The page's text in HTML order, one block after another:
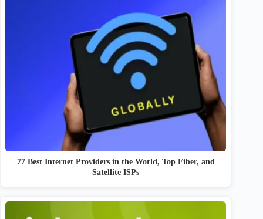
77 Best Internet Providers in the World, Top Fiber, and
Satellite ISPs